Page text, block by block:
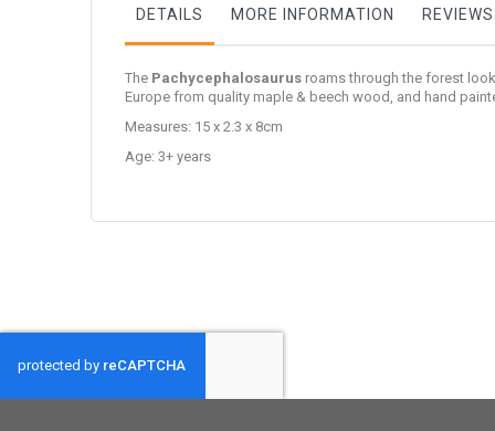
DETAILS MORE INFORMATION REVIEWS
The Pachycephalosaurus roams through the forest
Europe from quality maple & beech wood, and hand
Measures: 15 x 2.3 x 8cm
Age: 3+ years